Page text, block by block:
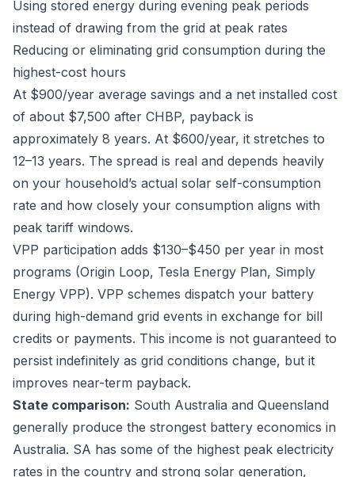
Using stored energy during evening peak periods
instead of drawing from the grid at peak rates
Reducing or eliminating grid consumption during the
highest-cost hours
At $900/year average savings and a net installed cost
of about $7,500 after CHBP, payback is
approximately 8 years. At $600/year, it stretches to
12–13 years. The spread is real and depends heavily
on your household’s actual solar self-consumption
rate and how closely your consumption aligns with
peak tariff windows.
VPP participation adds $130–$450 per year in most
programs (Origin Loop, Tesla Energy Plan, Simply
Energy VPP). VPP schemes dispatch your battery
during high-demand grid events in exchange for bill
credits or payments. This income is not guaranteed to
persist indefinitely as grid conditions change, but it
improves near-term payback.
State comparison: South Australia and Queensland
generally produce the strongest battery economics in
Australia. SA has some of the highest peak electricity
rates in the country and strong solar generation,